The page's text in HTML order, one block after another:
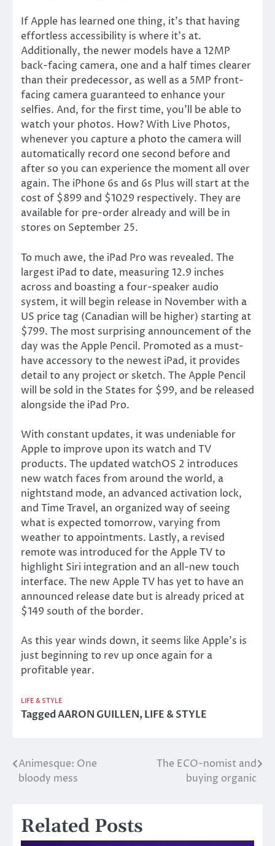
If Apple has learned one thing, it’s that having
effortless accessibility is where it’s at.
Additionally, the newer models have a 12MP
back-facing camera, one and a half times clearer
than their predecessor, as well as a 5MP front-
facing camera guaranteed to enhance your
selfies. And, for the first time, you’ll be able to
watch your photos. How? With Live Photos,
whenever you capture a photo the camera will
automatically record one second before and
after so you can experience the moment all over
again. The iPhone 6s and 6s Plus will start at the
cost of $899 and $1029 respectively. They are
available for pre-order already and will be in
stores on September 25.
To much awe, the iPad Pro was revealed. The
largest iPad to date, measuring 12.9 inches
across and boasting a four-speaker audio
system, it will begin release in November with a
US price tag (Canadian will be higher) starting at
$799. The most surprising announcement of the
day was the Apple Pencil. Promoted as a must-
have accessory to the newest iPad, it provides
detail to any project or sketch. The Apple Pencil
will be sold in the States for $99, and be released
alongside the iPad Pro.
With constant updates, it was undeniable for
Apple to improve upon its watch and TV
products. The updated watchOS 2 introduces
new watch faces from around the world, a
nightstand mode, an advanced activation lock,
and Time Travel, an organized way of seeing
what is expected tomorrow, varying from
weather to appointments. Lastly, a revised
remote was introduced for the Apple TV to
highlight Siri integration and an all-new touch
interface. The new Apple TV has yet to have an
announced release date but is already priced at
$149 south of the border.
As this year winds down, it seems like Apple’s is
just beginning to rev up once again for a
profitable year.
LIFE & STYLE
TaggedAARON GUILLEN,LIFE & STYLE
Post
navigation
Animesque: One
bloody mess
The ECO-nomist and
buying organic
Related Posts